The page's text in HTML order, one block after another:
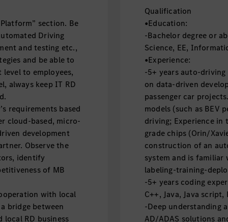
section. Be
Driving
and testing etc.,
and be able to
to employees,
always keep IT RD
requirements based
cloud-based, micro-
development
Observe the
identify
of MB
with local
bridge between
local RD business
Qualification
•Education:
-Bachelor degree or
Science, EE,
•Experience:
-5+ years auto-
on data-driven
passenger car
models (such as BEV
driving; Experience
grade chips (Orin/
construction of an
system and is
labeling-training-
-5+ years coding
C++, Java, Java
-Deep understanding
AD/ADAS solutions